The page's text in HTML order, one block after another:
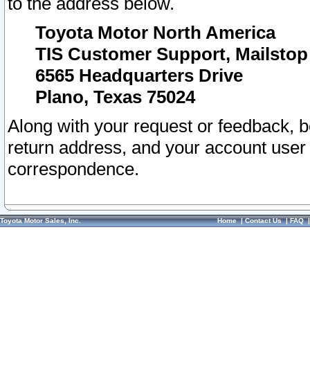
Toyota Motor North America
TIS Customer Support, Mailstop
6565 Headquarters Drive
Plano, Texas 75024
Along with your request or feedback,
return address, and your account
correspondence.
Toyota Motor Sales, Inc. Home|Contact Us|FAQ